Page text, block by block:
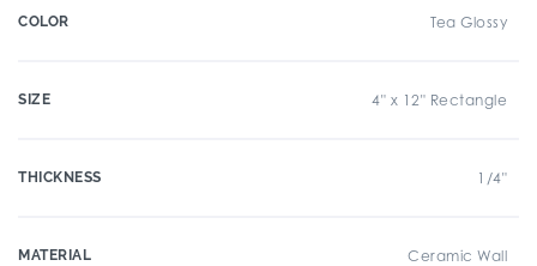
COLOR Tea Glossy
SIZE 4" x 12" Rectangle
THICKNESS 1/4"
MATERIAL Ceramic Wall